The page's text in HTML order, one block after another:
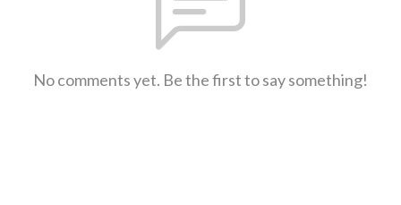
No comments yet. Be the first to say something!